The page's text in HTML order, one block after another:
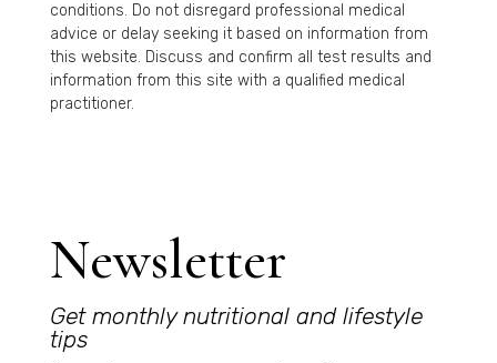
conditions. Do not disregard professional medical
advice or delay seeking it based on information from
this website. Discuss and confirm all test results and
information from this site with a qualified medical
practitioner.
Newsletter
Get monthly nutritional and lifestyle
tips